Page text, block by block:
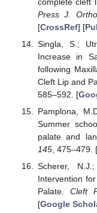
Press J.
[CrossRef] [
Singla, S.;
Increase in
following
Cleft Lip and
585–592. [
Pamplona,
Summer
palate and
145, 475–479. [
Scherer,
Intervention
Palate.Cleft
[Google